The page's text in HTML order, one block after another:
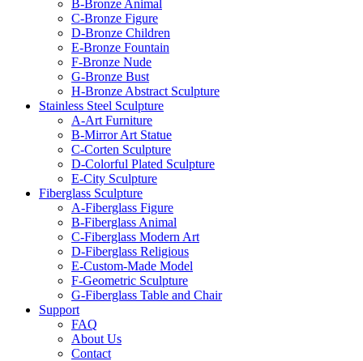
B-Bronze Animal
C-Bronze Figure
D-Bronze Children
E-Bronze Fountain
F-Bronze Nude
G-Bronze Bust
H-Bronze Abstract Sculpture
Stainless Steel Sculpture
A-Art Furniture
B-Mirror Art Statue
C-Corten Sculpture
D-Colorful Plated Sculpture
E-City Sculpture
Fiberglass Sculpture
A-Fiberglass Figure
B-Fiberglass Animal
C-Fiberglass Modern Art
D-Fiberglass Religious
E-Custom-Made Model
F-Geometric Sculpture
G-Fiberglass Table and Chair
Support
FAQ
About Us
Contact